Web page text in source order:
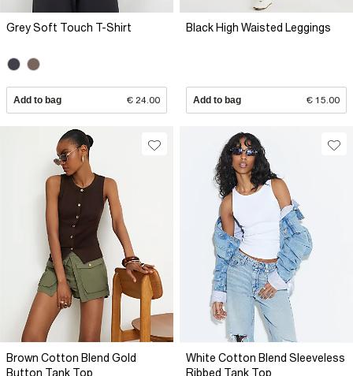
Grey Soft Touch T-Shirt
Add to bag € 24.00
Black High Waisted Leggings
Add to bag € 15.00
Brown Cotton Blend Gold
Button Tank Top
White Cotton Blend Sleeveless
Ribbed Tank Top